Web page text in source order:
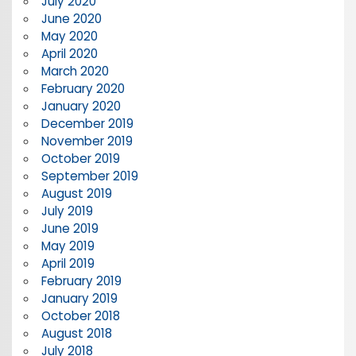
June 2020
May 2020
April 2020
March 2020
February 2020
January 2020
December 2019
November 2019
October 2019
September 2019
August 2019
July 2019
June 2019
May 2019
April 2019
February 2019
January 2019
October 2018
August 2018
July 2018